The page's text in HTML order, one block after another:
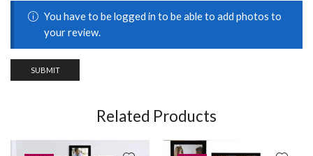
You have to be logged in to be able to add photos to
your review.
Related Products